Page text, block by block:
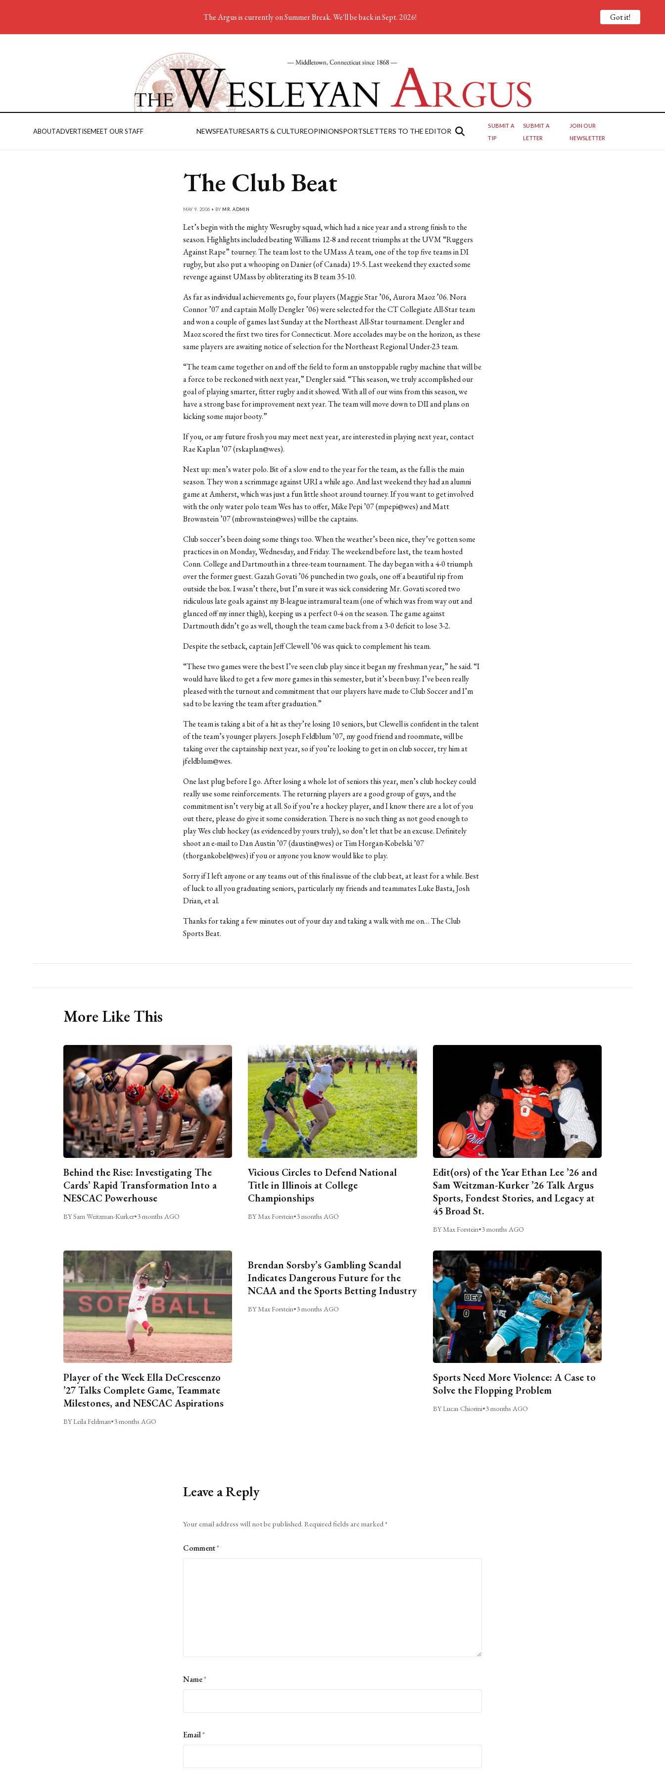
ABOUTADVERTISEMEET OUR STAFF NEWSFEATURESARTS & CULTUREOPINIONSPORTSLETTERS TO THE EDITOR
SUBMIT A
TIP
SUBMIT A
LETTER
JOIN OUR
NEWSLETTER
The Club Beat
MAY 9, 2006 • BY MR. ADMIN
Let’s begin with the mighty Wesrugby squad, which had a nice year and a strong finish to the
season. Highlights included beating Williams 12-8 and recent triumphs at the UVM “Ruggers
Against Rape” tourney. The team lost to the UMass A team, one of the top five teams in DI
rugby, but also put a whooping on Danier (of Canada) 19-5. Last weekend they exacted some
revenge against UMass by obliterating its B team 35-10.
As far as individual achievements go, four players (Maggie Star ’06, Aurora Maoz ’06. Nora
Connor ’07 and captain Molly Dengler ’06) were selected for the CT Collegiate All-Star team
and won a couple of games last Sunday at the Northeast All-Star tournament. Dengler and
Maoz scored the first two tires for Connecticut. More accolades may be on the horizon, as these
same players are awaiting notice of selection for the Northeast Regional Under-23 team.
“The team came together on and off the field to form an unstoppable rugby machine that will be
a force to be reckoned with next year,” Dengler said. “This season, we truly accomplished our
goal of playing smarter, fitter rugby and it showed. With all of our wins from this season, we
have a strong base for improvement next year. The team will move down to DII and plans on
kicking some major booty.”
If you, or any future frosh you may meet next year, are interested in playing next year, contact
Rae Kaplan ’07 (rskaplan@wes).
Next up: men’s water polo. Bit of a slow end to the year for the team, as the fall is the main
season. They won a scrimmage against URI a while ago. And last weekend they had an alumni
game at Amherst, which was just a fun little shoot around tourney. If you want to get involved
with the only water polo team Wes has to offer, Mike Pepi ’07 (mpepi@wes) and Matt
Brownstein ’07 (mbrownstein@wes) will be the captains.
Club soccer’s been doing some things too. When the weather’s been nice, they’ve gotten some
practices in on Monday, Wednesday, and Friday. The weekend before last, the team hosted
Conn. College and Dartmouth in a three-team tournament. The day began with a 4-0 triumph
over the former guest. Gazah Govati ’06 punched in two goals, one off a beautiful rip from
outside the box. I wasn’t there, but I’m sure it was sick considering Mr. Govati scored two
ridiculous late goals against my B-league intramural team (one of which was from way out and
glanced off my inner thigh), keeping us a perfect 0-4 on the season. The game against
Dartmouth didn’t go as well, though the team came back from a 3-0 deficit to lose 3-2.
Despite the setback, captain Jeff Clewell ’06 was quick to complement his team.
“These two games were the best I’ve seen club play since it began my freshman year,” he said. “I
would have liked to get a few more games in this semester, but it’s been busy. I’ve been really
pleased with the turnout and commitment that our players have made to Club Soccer and I’m
sad to be leaving the team after graduation.”
The team is taking a bit of a hit as they’re losing 10 seniors, but Clewell is confident in the talent
of the team’s younger players. Joseph Feldblum ’07, my good friend and roommate, will be
taking over the captainship next year, so if you’re looking to get in on club soccer, try him at
jfeldblum@wes.
One last plug before I go. After losing a whole lot of seniors this year, men’s club hockey could
really use some reinforcements. The returning players are a good group of guys, and the
commitment isn’t very big at all. So if you’re a hockey player, and I know there are a lot of you
out there, please do give it some consideration. There is no such thing as not good enough to
play Wes club hockey (as evidenced by yours truly), so don’t let that be an excuse. Definitely
shoot an e-mail to Dan Austin ’07 (daustin@wes) or Tim Horgan-Kobelski ’07
(thorgankobel@wes) if you or anyone you know would like to play.
Sorry if I left anyone or any teams out of this final issue of the club beat, at least for a while. Best
of luck to all you graduating seniors, particularly my friends and teammates Luke Basta, Josh
Drian, et al.
Thanks for taking a few minutes out of your day and taking a walk with me on… The Club
Sports Beat.
More Like This
Behind the Rise: Investigating The
Cards’ Rapid Transformation Into a
NESCAC Powerhouse
BY Sam Weitzman-Kurker•3 months AGO
Vicious Circles to Defend National
Title in Illinois at College
Championships
BY Max Forstein•3 months AGO
Edit(ors) of the Year Ethan Lee ’26 and
Sam Weitzman-Kurker ’26 Talk Argus
Sports, Fondest Stories, and Legacy at
45 Broad St.
BY Max Forstein•3 months AGO
Player of the Week Ella DeCrescenzo
’27 Talks Complete Game, Teammate
Milestones, and NESCAC Aspirations
BY Leila Feldman•3 months AGO
Brendan Sorsby’s Gambling Scandal
Indicates Dangerous Future for the
NCAA and the Sports Betting Industry
BY Max Forstein•3 months AGO
Sports Need More Violence: A Case to
Solve the Flopping Problem
BY Lucas Chiorini•3 months AGO
Leave a Reply
Your email address will not be published. Required fields are marked*
Comment*
Name*
Email*
The Argus is currently on Summer Break. We'll be back in Sept. 2026! Got it!